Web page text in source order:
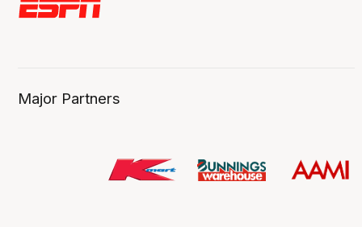
Major Partners